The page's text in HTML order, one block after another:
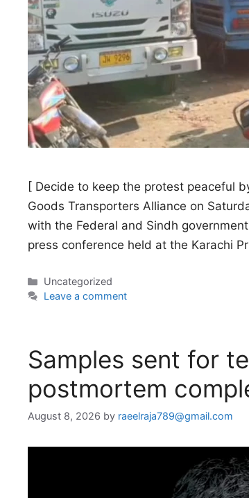
[ Decide to keep the protest peaceful
Goods Transporters Alliance on
with the Federal and Sindh
press conference held at the Karachi
Categories
Uncategorized
Leave a comment
Samples sent for
postmortem
August 8, 2026 by raeelraja789@gmail.com